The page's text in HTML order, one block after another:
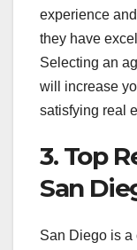
experience
they have
Selecting an
will increase
satisfying real
3. Top
San
San Diego is a